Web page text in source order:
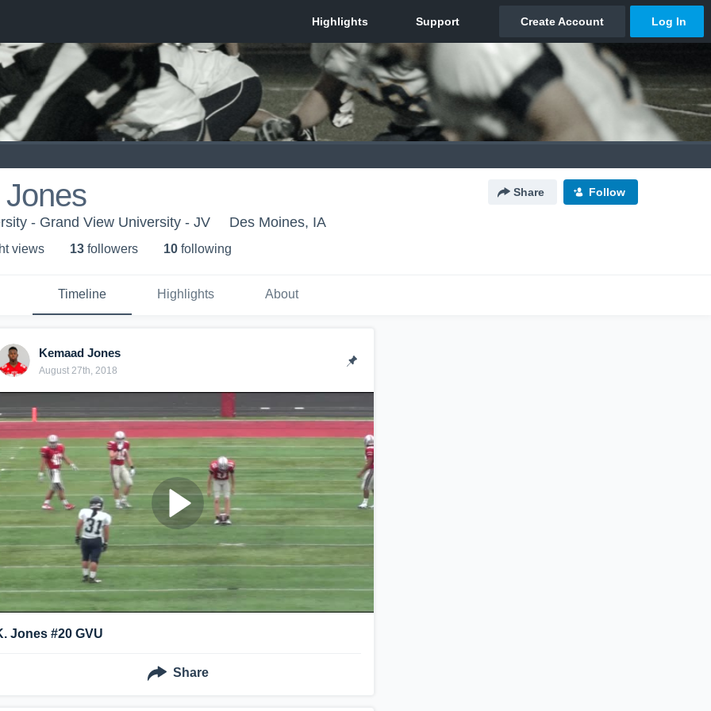
Share Follow
- Grand View University - JV Des Moines, IA
views 13 followers 10 following
Timeline Highlights About
Kemaad Jones
August 27th, 2018
Jones #20 GVU
Share